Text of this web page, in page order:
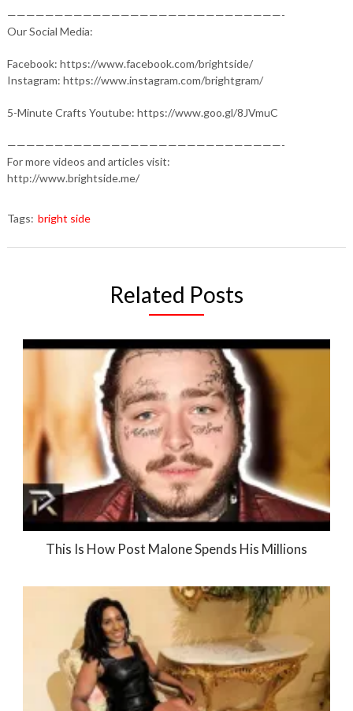
—————————————————————————————-
Our Social Media:
Facebook: https://www.facebook.com/brightside/
Instagram: https://www.instagram.com/brightgram/
5-Minute Crafts Youtube: https://www.goo.gl/8JVmuC
—————————————————————————————-
For more videos and articles visit:
http://www.brightside.me/
Tags: bright side
Related Posts
This Is How Post Malone Spends His Millions